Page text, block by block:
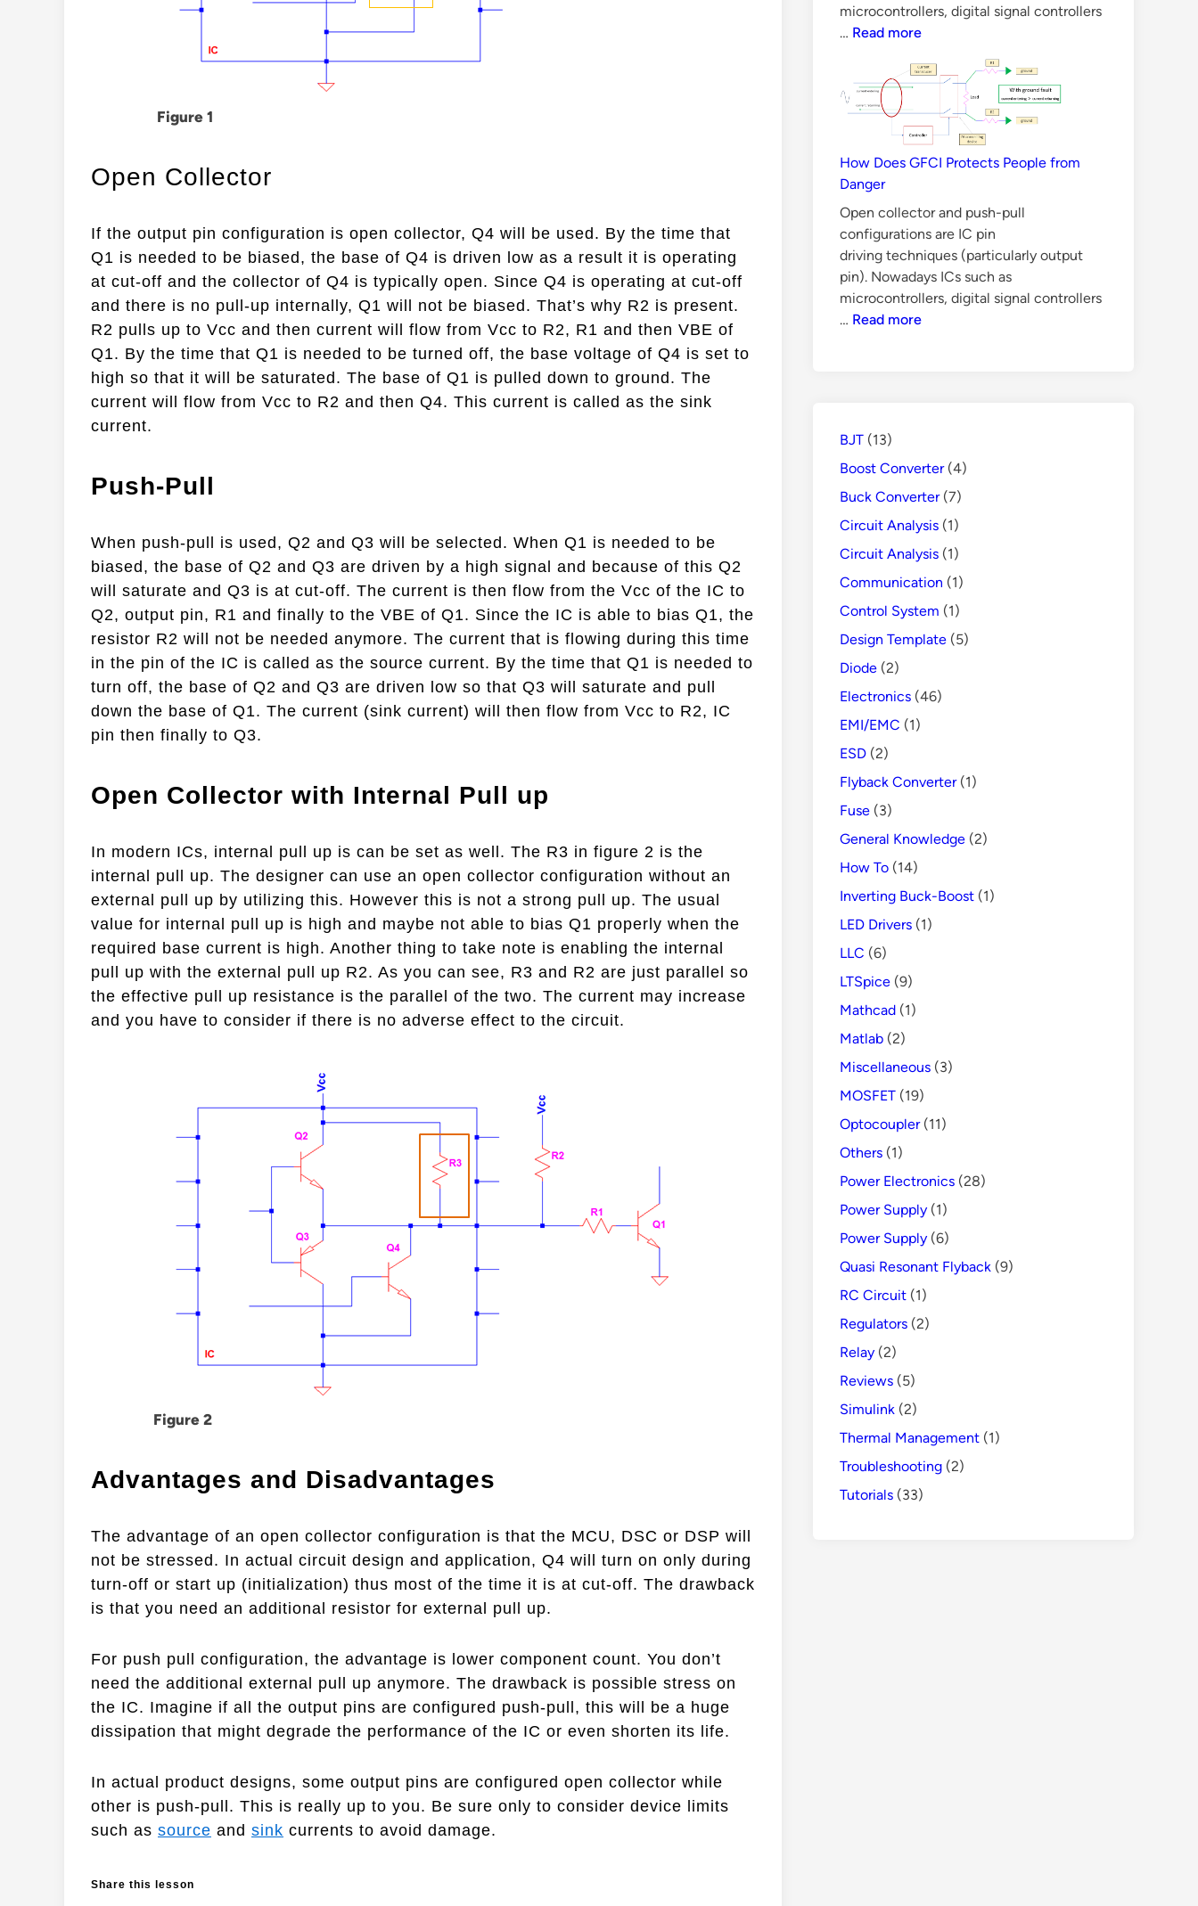
Figure 1
Open Collector
If the output pin configuration is open collector, Q4 will be used. By the time that
Q1 is needed to be biased, the base of Q4 is driven low as a result it is operating
at cut-off and the collector of Q4 is typically open. Since Q4 is operating at cut-off
and there is no pull-up internally, Q1 will not be biased. That’s why R2 is present.
R2 pulls up to Vcc and then current will flow from Vcc to R2, R1 and then VBE of
Q1. By the time that Q1 is needed to be turned off, the base voltage of Q4 is set to
high so that it will be saturated. The base of Q1 is pulled down to ground. The
current will flow from Vcc to R2 and then Q4. This current is called as the sink
current.
Push-Pull
When push-pull is used, Q2 and Q3 will be selected. When Q1 is needed to be
biased, the base of Q2 and Q3 are driven by a high signal and because of this Q2
will saturate and Q3 is at cut-off. The current is then flow from the Vcc of the IC to
Q2, output pin, R1 and finally to the VBE of Q1. Since the IC is able to bias Q1, the
resistor R2 will not be needed anymore. The current that is flowing during this time
in the pin of the IC is called as the source current. By the time that Q1 is needed to
turn off, the base of Q2 and Q3 are driven low so that Q3 will saturate and pull
down the base of Q1. The current (sink current) will then flow from Vcc to R2, IC
pin then finally to Q3.
Open Collector with Internal Pull up
In modern ICs, internal pull up is can be set as well. The R3 in figure 2 is the
internal pull up. The designer can use an open collector configuration without an
external pull up by utilizing this. However this is not a strong pull up. The usual
value for internal pull up is high and maybe not able to bias Q1 properly when the
required base current is high. Another thing to take note is enabling the internal
pull up with the external pull up R2. As you can see, R3 and R2 are just parallel so
the effective pull up resistance is the parallel of the two. The current may increase
and you have to consider if there is no adverse effect to the circuit.
Figure 2
Advantages and Disadvantages
The advantage of an open collector configuration is that the MCU, DSC or DSP will
not be stressed. In actual circuit design and application, Q4 will turn on only during
turn-off or start up (initialization) thus most of the time it is at cut-off. The drawback
is that you need an additional resistor for external pull up.
For push pull configuration, the advantage is lower component count. You don’t
need the additional external pull up anymore. The drawback is possible stress on
the IC. Imagine if all the output pins are configured push-pull, this will be a huge
dissipation that might degrade the performance of the IC or even shorten its life.
In actual product designs, some output pins are configured open collector while
other is push-pull. This is really up to you. Be sure only to consider device limits
such as source and sink currents to avoid damage.
Share this lesson
microcontrollers, digital signal controllers
… 6
BJT
is
Suitable
for
Switch
Mode
Power
Supply
Read more
How Does GFCI Protects People from
Danger
Open collector and push-pull
configurations are IC pin
driving techniques (particularly output
pin). Nowadays ICs such as
microcontrollers, digital signal controllers
… How
Danger
Read more
BJT (13)
Boost Converter(4)
Buck Converter(7)
Circuit Analysis (1)
Circuit Analysis (1)
Communication (1)
Control System (1)
Design Template (5)
Diode (2)
Electronics (46)
EMI/EMC (1)
ESD (2)
Flyback Converter(1)
Fuse (3)
General Knowledge (2)
How To (14)
Inverting Buck-Boost (1)
LED Drivers (1)
LLC (6)
LTSpice (9)
Mathcad (1)
Matlab (2)
Miscellaneous (3)
MOSFET (19)
Optocoupler(11)
Others (1)
Power Electronics (28)
Power Supply (1)
Power Supply (6)
Quasi Resonant Flyback (9)
RC Circuit (1)
Regulators (2)
Relay (2)
Reviews (5)
Simulink (2)
Thermal Management (1)
Troubleshooting (2)
Tutorials (33)